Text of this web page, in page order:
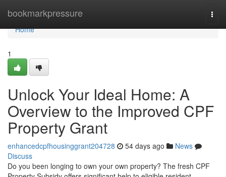
bookmarkpressure
Home
Home
1
Unlock Your Ideal Home: A
Overview to the Improved CPF
Property Grant
enhancedcpfhousinggrant204728 54 days ago
News
Discuss
Do you been longing to own your own property? The fresh CPF